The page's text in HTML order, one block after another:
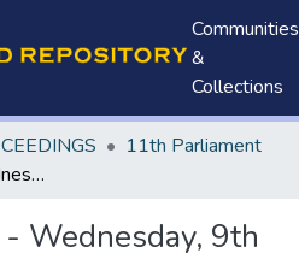
Communities
&
Collections
11th Parliament
Hansard Report - Wednesday, 9th March, 2016
Wednesday, 9th